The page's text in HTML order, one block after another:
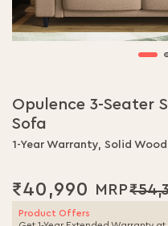
the
beginning
of
gallery
Opulence 3-Seater
Sofa
1-Year Warranty, Solid
₹40,990
Product Offers